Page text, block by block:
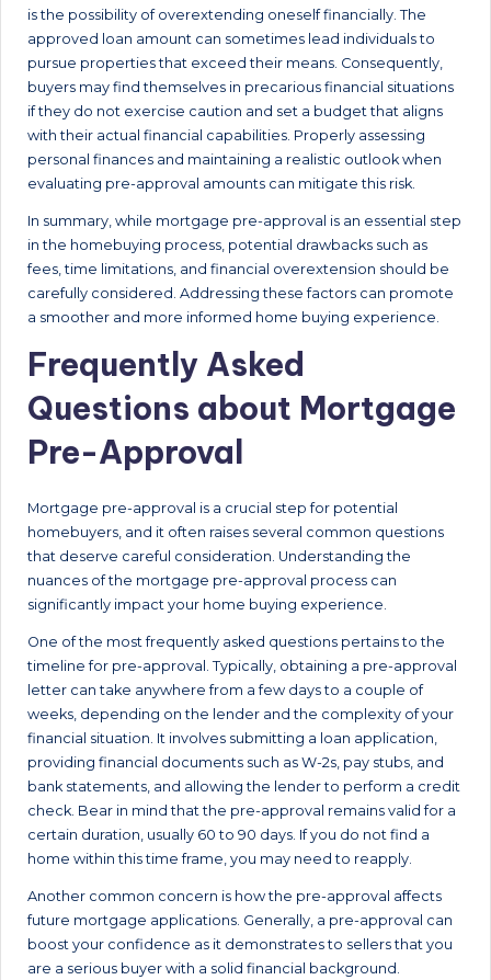
is the possibility of overextending oneself financially. The
approved loan amount can sometimes lead individuals to
pursue properties that exceed their means. Consequently,
buyers may find themselves in precarious financial situations
if they do not exercise caution and set a budget that aligns
with their actual financial capabilities. Properly assessing
personal finances and maintaining a realistic outlook when
evaluating pre-approval amounts can mitigate this risk.
In summary, while mortgage pre-approval is an essential step
in the homebuying process, potential drawbacks such as
fees, time limitations, and financial overextension should be
carefully considered. Addressing these factors can promote
a smoother and more informed home buying experience.
Frequently Asked
Questions about Mortgage
Pre-Approval
Mortgage pre-approval is a crucial step for potential
homebuyers, and it often raises several common questions
that deserve careful consideration. Understanding the
nuances of the mortgage pre-approval process can
significantly impact your home buying experience.
One of the most frequently asked questions pertains to the
timeline for pre-approval. Typically, obtaining a pre-approval
letter can take anywhere from a few days to a couple of
weeks, depending on the lender and the complexity of your
financial situation. It involves submitting a loan application,
providing financial documents such as W-2s, pay stubs, and
bank statements, and allowing the lender to perform a credit
check. Bear in mind that the pre-approval remains valid for a
certain duration, usually 60 to 90 days. If you do not find a
home within this time frame, you may need to reapply.
Another common concern is how the pre-approval affects
future mortgage applications. Generally, a pre-approval can
boost your confidence as it demonstrates to sellers that you
are a serious buyer with a solid financial background.